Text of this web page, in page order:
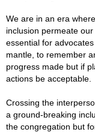
We are in an era
inclusion permeate
essential for
mantle, to remember
progress made but if
actions be acceptable.
Crossing the
a ground-breaking
the congregation but